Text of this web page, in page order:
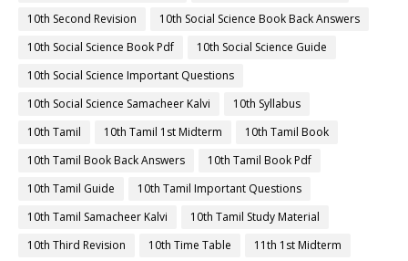
10th Second Revision
10th Social Science Book Back Answers
10th Social Science Book Pdf
10th Social Science Guide
10th Social Science Important Questions
10th Social Science Samacheer Kalvi
10th Syllabus
10th Tamil
10th Tamil 1st Midterm
10th Tamil Book
10th Tamil Book Back Answers
10th Tamil Book Pdf
10th Tamil Guide
10th Tamil Important Questions
10th Tamil Samacheer Kalvi
10th Tamil Study Material
10th Third Revision
10th Time Table
11th 1st Midterm